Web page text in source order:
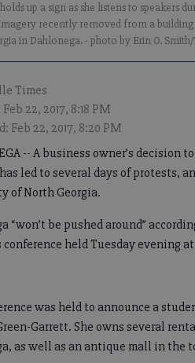
up a sign as she listens to speakers
recently removed from a
in Dahlonega.- photo by Erin O.
Times
22, 2017, 8:18 PM
Feb 22, 2017, 8:20 PM
-- A business owner’s
led to several days of protests,
of North Georgia.
“won’t be pushed around”
conference held Tuesday evening
was held to announce a
Garrett. She owns several
as well as an antique mall in the